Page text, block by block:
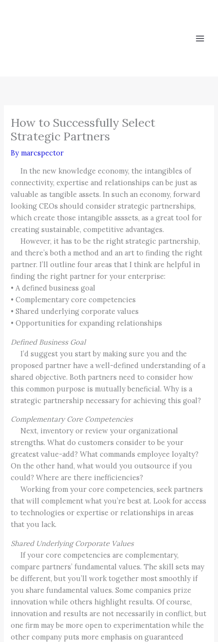
How to Successfully Select
Strategic Partners
Bymarcspector
In the new knowledge economy, the intangibles of
connectivity, expertise and relationships can be just as
valuable as tangible assets. In such an economy, forward
looking CEOs should consider strategic partnerships,
which create those intangible asssets, as a great tool for
creating sustainable, competitive advantages.
However, it has to be the right strategic partnership,
and there’s both a method and an art to finding the right
partner. I’ll outline four areas that I think are helpful in
finding the right partner for your enterprise:
• A defined business goal
• Complementary core competencies
• Shared underlying corporate values
• Opportunities for expanding relationships
Defined Business Goal
I’d suggest you start by making sure you and the
proposed partner have a well-defined understanding of a
shared objective. Both partners need to consider how
this common purpose is mutually beneficial. Why is a
strategic partnership necessary for achieving this goal?
Complementary Core Competencies
Next, inventory or review your organizational
strengths. What do customers consider to be your
greatest value-add? What commands employee loyalty?
On the other hand, what would you outsource if you
could? Where are there inefficiencies?
Working from your core competencies, seek partners
that will complement what you’re best at. Look for access
to technologies or expertise or relationships in areas
that you lack.
Shared Underlying Corporate Values
If your core competencies are complementary,
compare partners’ fundamental values. The skill sets may
be different, but you’ll work together most smoothly if
you share fundamental values. Some companies prize
innovation while others highlight results. Of course,
innovation and results are not necessarily in conflict, but
one firm may be more open to experimentation while the
other company puts more emphasis on guaranteed